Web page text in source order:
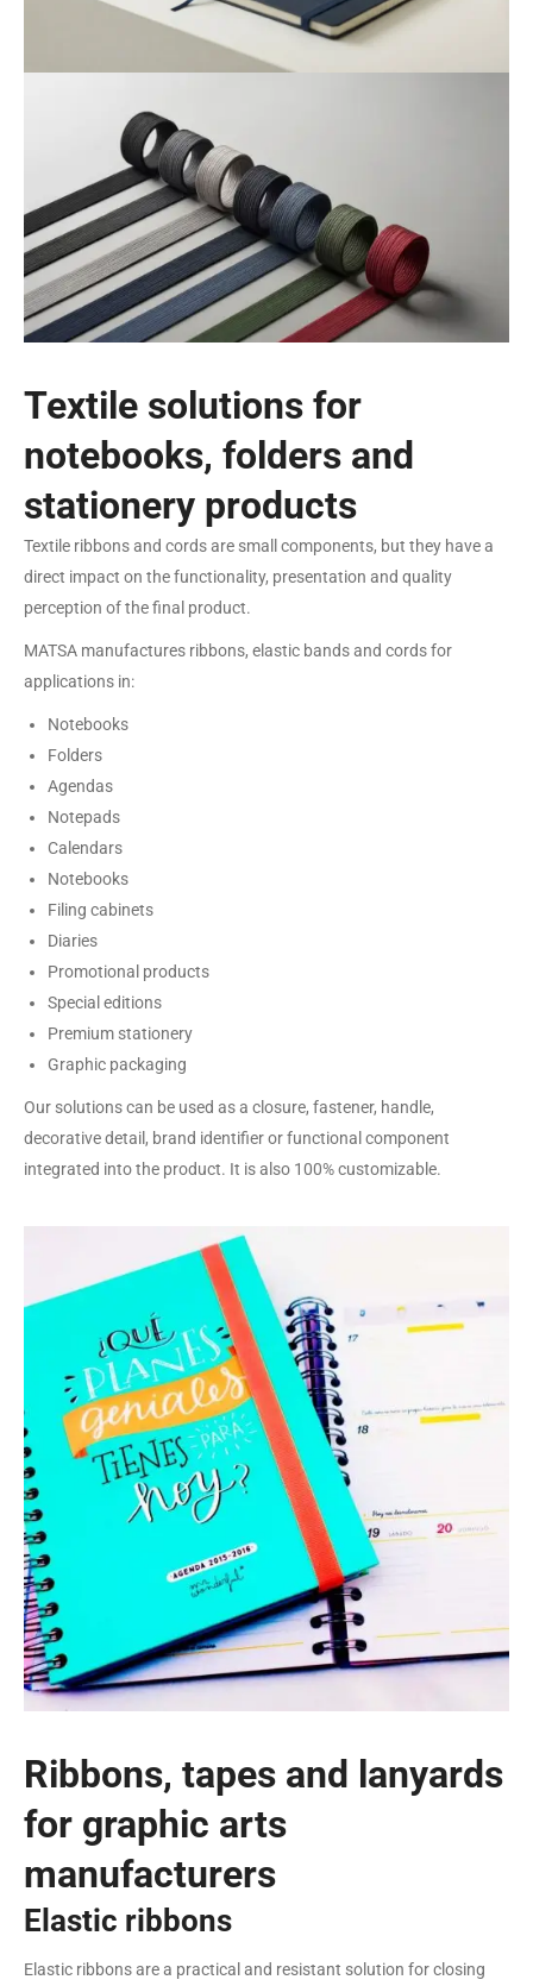
Textile solutions for
notebooks, folders and
stationery products
Textile ribbons and cords are small components, but they have a
direct impact on the functionality, presentation and quality
perception of the final product.
MATSA manufactures ribbons, elastic bands and cords for
applications in:
Notebooks
Folders
Agendas
Notepads
Calendars
Notebooks
Filing cabinets
Diaries
Promotional products
Special editions
Premium stationery
Graphic packaging
Our solutions can be used as a closure, fastener, handle,
decorative detail, brand identifier or functional component
integrated into the product. It is also 100% customizable.
Ribbons, tapes and lanyards
for graphic arts
manufacturers
Elastic ribbons
Elastic ribbons are a practical and resistant solution for closing